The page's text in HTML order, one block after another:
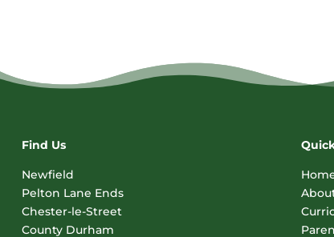
Find Us
Newfield
Pelton Lane Ends
Chester-le-Street
County Durham